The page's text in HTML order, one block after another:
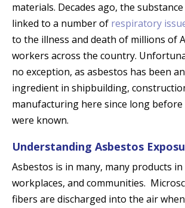
materials. Decades ago, the
linked to a number of respiratory
to the illness and death of millions of
workers across the country.
no exception, as asbestos has been
ingredient in shipbuilding,
manufacturing here since long
were known.
Understanding Asbestos
Asbestos is in many, many products
workplaces, and communities.
fibers are discharged into the air